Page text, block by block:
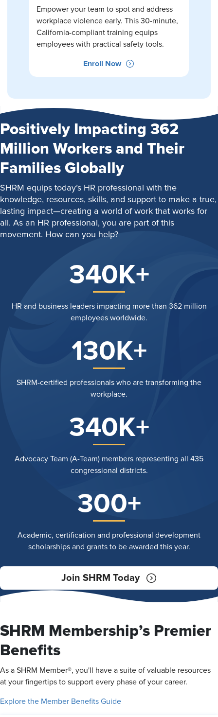
Empower your team to spot and address
workplace violence early. This 30-minute,
California-compliant training equips
employees with practical safety tools.
Enroll Now
Positively Impacting 362
Million Workers and Their
Families Globally
SHRM equips today’s HR professional with the
knowledge, resources, skills, and support to make a true,
lasting impact—creating a world of work that works for
all. As an HR professional, you are part of this
movement. How can you help?
340K+
HR and business leaders impacting more than 362 million
employees worldwide.
130K+
SHRM-certified professionals who are transforming the
workplace.
340K+
Advocacy Team (A-Team) members representing all 435
congressional districts.
300+
Academic, certification and professional development
scholarships and grants to be awarded this year.
Join SHRM Today
SHRM Membership’s Premier
Benefits
As a SHRM Member®, you'll have a suite of valuable resources
at your fingertips to support every phase of your career.
Explore the Member Benefits Guide